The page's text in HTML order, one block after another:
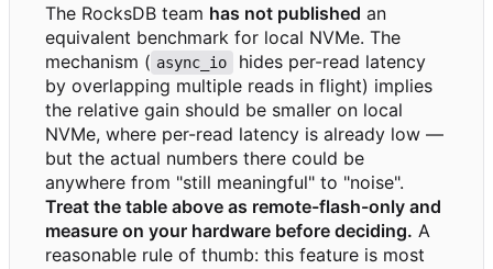
The RocksDB team has not published an
equivalent benchmark for local NVMe. The
mechanism ( async_io
hides per-read latency
by overlapping multiple reads in flight) implies
the relative gain should be smaller on local
NVMe, where per-read latency is already low —
but the actual numbers there could be
anywhere from "still meaningful" to "noise".
Treat the table above as remote-flash-only and
measure on your hardware before deciding. A
reasonable rule of thumb: this feature is most